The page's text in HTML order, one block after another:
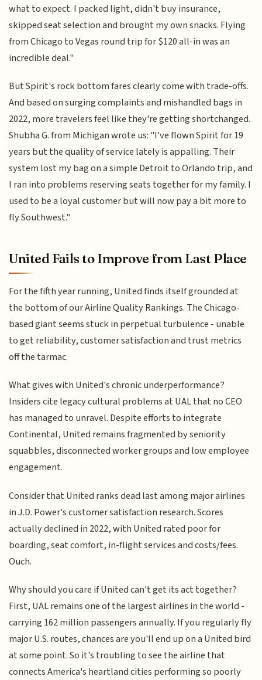
what to expect. I packed light, didn't buy insurance,
skipped seat selection and brought my own snacks. Flying
from Chicago to Vegas round trip for $120 all-in was an
incredible deal."
But Spirit's rock bottom fares clearly come with trade-offs.
And based on surging complaints and mishandled bags in
2022, more travelers feel like they're getting shortchanged.
Shubha G. from Michigan wrote us: "I've flown Spirit for 19
years but the quality of service lately is appalling. Their
system lost my bag on a simple Detroit to Orlando trip, and
I ran into problems reserving seats together for my family. I
used to be a loyal customer but will now pay a bit more to
fly Southwest."
United Fails to Improve from Last Place
For the fifth year running, United finds itself grounded at
the bottom of our Airline Quality Rankings. The Chicago-
based giant seems stuck in perpetual turbulence - unable
to get reliability, customer satisfaction and trust metrics
off the tarmac.
What gives with United's chronic underperformance?
Insiders cite legacy cultural problems at UAL that no CEO
has managed to unravel. Despite efforts to integrate
Continental, United remains fragmented by seniority
squabbles, disconnected worker groups and low employee
engagement.
Consider that United ranks dead last among major airlines
in J.D. Power's customer satisfaction research. Scores
actually declined in 2022, with United rated poor for
boarding, seat comfort, in-flight services and costs/fees.
Ouch.
Why should you care if United can't get its act together?
First, UAL remains one of the largest airlines in the world -
carrying 162 million passengers annually. If you regularly fly
major U.S. routes, chances are you'll end up on a United bird
at some point. So it's troubling to see the airline that
connects America's heartland cities performing so poorly